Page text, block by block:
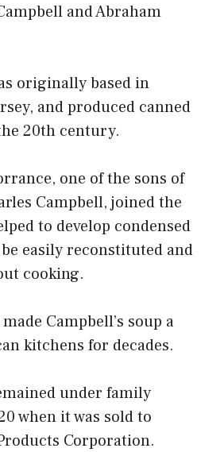
and Abraham
originally based in
and produced canned
20th century.
one of the sons of
Campbell, joined the
to develop condensed
easily reconstituted and
cooking.
Campbell’s soup a
kitchens for decades.
under family
when it was sold to
Corporation.